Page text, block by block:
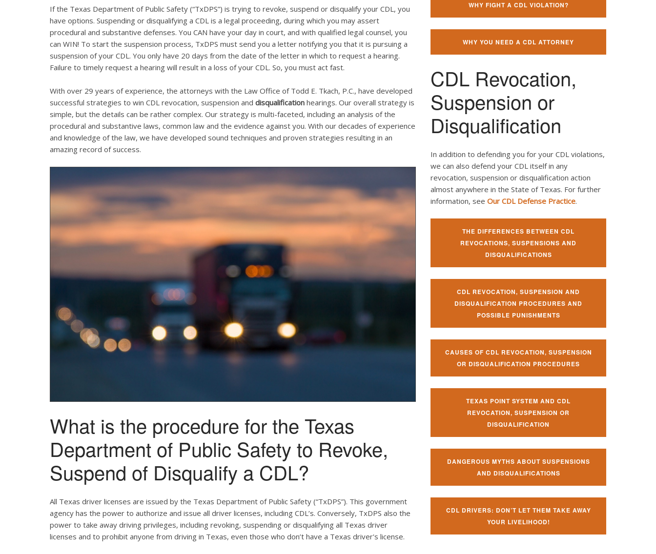
If the Texas Department of Public Safety (“TxDPS”) is trying to revoke, suspend or disqualify your CDL, you
have options. Suspending or disqualifying a CDL is a legal proceeding, during which you may assert
procedural and substantive defenses. You CAN have your day in court, and with qualified legal counsel, you
can WIN! To start the suspension process, TxDPS must send you a letter notifying you that it is pursuing a
suspension of your CDL. You only have 20 days from the date of the letter in which to request a hearing.
Failure to timely request a hearing will result in a loss of your CDL. So, you must act fast.
With over 29 years of experience, the attorneys with the Law Office of Todd E. Tkach, P.C., have developed
successful strategies to win CDL revocation, suspension and disqualification hearings. Our overall strategy is
simple, but the details can be rather complex. Our strategy is multi-faceted, including an analysis of the
procedural and substantive laws, common law and the evidence against you. With our decades of experience
and knowledge of the law, we have developed sound techniques and proven strategies resulting in an
amazing record of success.
What is the procedure for the Texas
Department of Public Safety to Revoke,
Suspend of Disqualify a CDL?
All Texas driver licenses are issued by the Texas Department of Public Safety (“TxDPS”). This government
agency has the power to authorize and issue all driver licenses, including CDL’s. Conversely, TxDPS also the
power to take away driving privileges, including revoking, suspending or disqualifying all Texas driver
licenses and to prohibit anyone from driving in Texas, even those who don’t have a Texas driver's license.
WHY FIGHT A CDL VIOLATION?
WHY YOU NEED A CDL ATTORNEY
CDL Revocation,
Suspension or
Disqualification
In addition to defending you for your CDL violations,
we can also defend your CDL itself in any
revocation, suspension or disqualification action
almost anywhere in the State of Texas. For further
information, see Our CDL Defense Practice.
THE DIFFERENCES BETWEEN CDL
REVOCATIONS, SUSPENSIONS AND
DISQUALIFICATIONS
CDL REVOCATION, SUSPENSION AND
DISQUALIFICATION PROCEDURES AND
POSSIBLE PUNISHMENTS
CAUSES OF CDL REVOCATION, SUSPENSION
OR DISQUALIFICATION PROCEDURES
TEXAS POINT SYSTEM AND CDL
REVOCATION, SUSPENSION OR
DISQUALIFICATION
DANGEROUS MYTHS ABOUT SUSPENSIONS
AND DISQUALIFICATIONS
CDL DRIVERS: DON’T LET THEM TAKE AWAY
YOUR LIVELIHOOD!